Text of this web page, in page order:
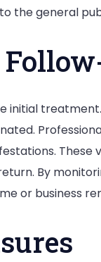
the general
initial
By
or business